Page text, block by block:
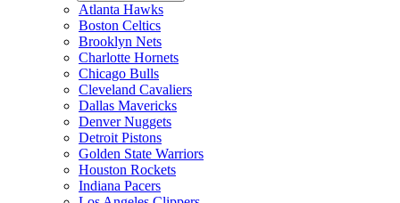
Atlanta Hawks
Boston Celtics
Brooklyn Nets
Charlotte Hornets
Chicago Bulls
Cleveland Cavaliers
Dallas Mavericks
Denver Nuggets
Detroit Pistons
Golden State Warriors
Houston Rockets
Indiana Pacers